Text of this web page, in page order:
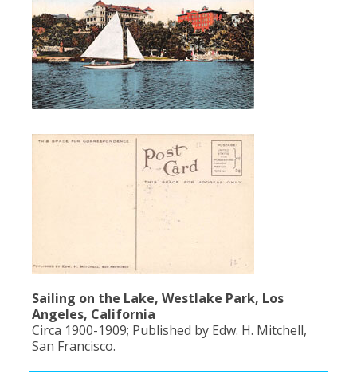
Population
Religion
Social Welfare
Sports
Transportation
Sailing on the Lake, Westlake Park, Los
Angeles, California
Circa 1900-1909; Published by Edw. H. Mitchell,
San Francisco.